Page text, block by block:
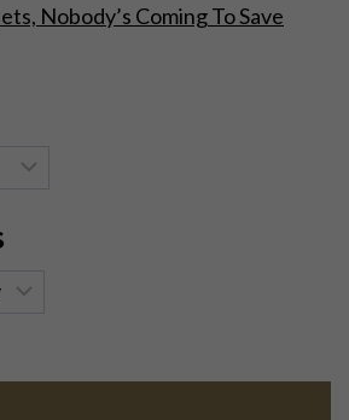
Nobody’s Coming To Save